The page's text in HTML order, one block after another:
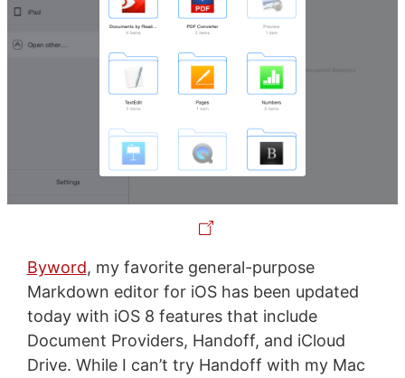
Byword, my favorite general-purpose
Markdown editor for iOS has been updated
today with iOS 8 features that include
Document Providers, Handoff, and iCloud
Drive. While I can’t try Handoff with my Mac